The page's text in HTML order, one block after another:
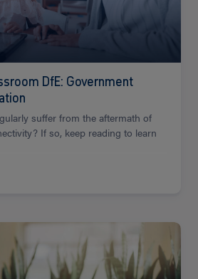
DfE: Government
suffer from the aftermath of
If so, keep reading to learn